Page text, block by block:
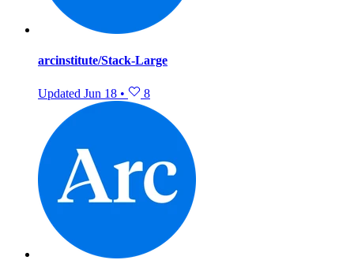
arcinstitute/Stack-Large
Updated Jun 18 • 8